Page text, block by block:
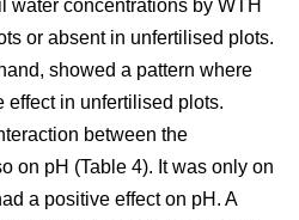
water concentrations by WTH
or absent in unfertilised plots.
showed a pattern where
effect in unfertilised plots.
between the
on pH (Table 4). It was only on
a positive effect on pH. A